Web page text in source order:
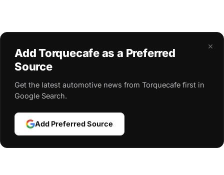
×
Add Torquecafe as a Preferred
Source
Get the latest automotive news from Torquecafe first in
Google Search.
Add Preferred Source